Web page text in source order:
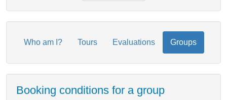
Who am I? Tours Evaluations Groups
Booking conditions for a group